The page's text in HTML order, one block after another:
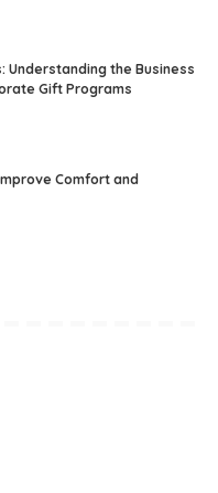
Understanding the Business
Gift Programs
Comfort and